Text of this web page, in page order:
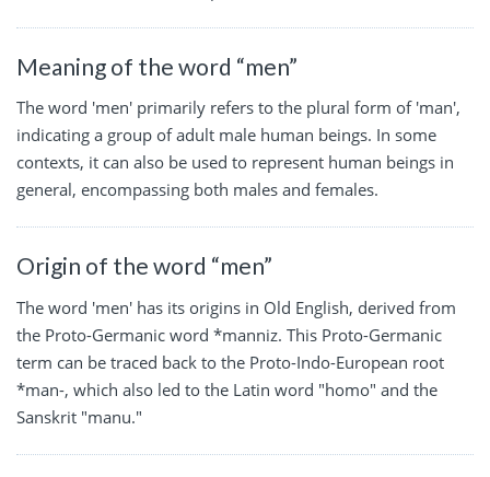
Meaning of the word “men”
The word 'men' primarily refers to the plural form of 'man',
indicating a group of adult male human beings. In some
contexts, it can also be used to represent human beings in
general, encompassing both males and females.
Origin of the word “men”
The word 'men' has its origins in Old English, derived from
the Proto-Germanic word *manniz. This Proto-Germanic
term can be traced back to the Proto-Indo-European root
*man-, which also led to the Latin word "homo" and the
Sanskrit "manu."